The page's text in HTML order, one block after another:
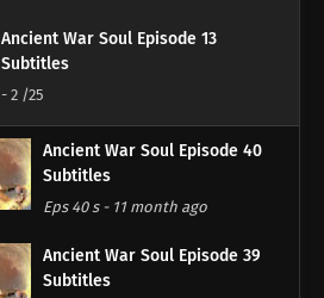
Ancient War Soul Episode 13
Subtitles
- 2/25
Ancient War Soul Episode 40
Subtitles
Eps 40 s- 11 month ago
Ancient War Soul Episode 39
Subtitles